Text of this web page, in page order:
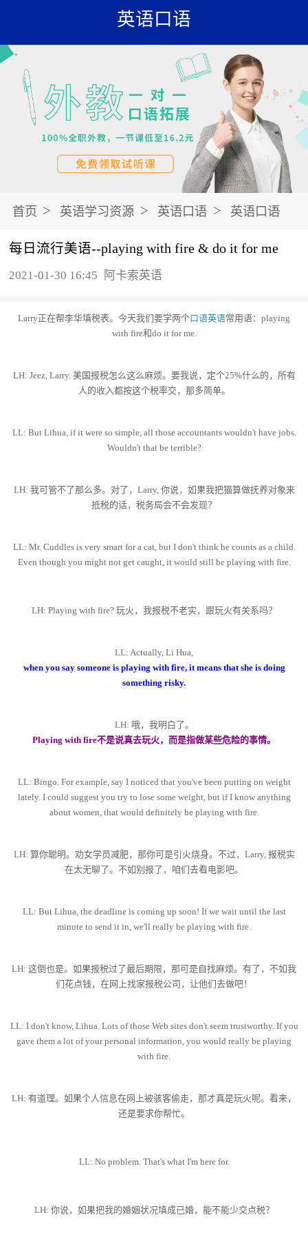
英语口语
首页 > 英语学习资源 > 英语口语 > 英语口语
每日流行美语--playing with fire & do it for me
2021-01-30 16:45 阿卡索英语
Larry正在帮李华填税表。今天我们要学两个口语英语常用语：playing
with fire和do it for me.
LH: Jeez, Larry. 美国报税怎么这么麻烦。要我说，定个25%什么的，所有
人的收入都按这个税率交，那多简单。
LL: But Lihua, if it were so simple, all those accountants wouldn't have jobs.
Wouldn't that be terrible?
LH: 我可管不了那么多。对了，Larry, 你说，如果我把猫算做抚养对象来
抵税的话，税务局会不会发现？
LL: Mr. Cuddles is very smart for a cat, but I don't think he counts as a child.
Even though you might not get caught, it would still be playing with fire.
LH: Playing with fire? 玩火，我报税不老实，跟玩火有关系吗？
LL: Actually, Li Hua,
when you say someone is playing with fire, it means that she is doing
something risky.
LH: 哦，我明白了。
Playing with fire不是说真去玩火，而是指做某些危险的事情。
LL: Bingo. For example, say I noticed that you've been putting on weight
lately. I could suggest you try to lose some weight, but if I know anything
about women, that would definitely be playing with fire.
LH: 算你聪明。劝女学员减肥，那你可是引火烧身。不过，Larry, 报税实
在太无聊了。不如别报了，咱们去看电影吧。
LL: But Lihua, the deadline is coming up soon! If we wait until the last
minute to send it in, we'll really be playing with fire.
LH: 这倒也是。如果报税过了最后期限，那可是自找麻烦。有了，不如我
们花点钱，在网上找家报税公司，让他们去做吧！
LL: I don't know, Lihua. Lots of those Web sites don't seem trustworthy. If you
gave them a lot of your personal information, you would really be playing
with fire.
LH: 有道理。如果个人信息在网上被骇客偷走，那才真是玩火呢。看来，
还是要求你帮忙。
LL: No problem. That's what I'm here for.
LH: 你说，如果把我的婚姻状况填成已婚，能不能少交点税？